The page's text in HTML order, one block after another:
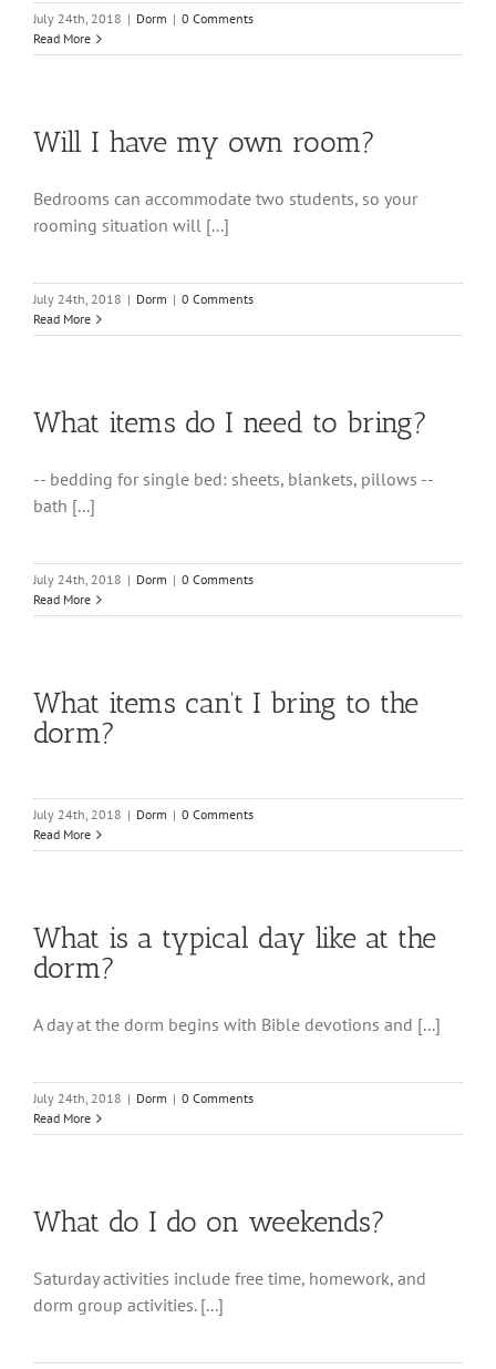
July 24th, 2018 | Dorm | 0 Comments
Read More
Will I have my own room?
Bedrooms can accommodate two students, so your
rooming situation will [...]
July 24th, 2018 | Dorm | 0 Comments
Read More
What items do I need to bring?
-- bedding for single bed: sheets, blankets, pillows --
bath [...]
July 24th, 2018 | Dorm | 0 Comments
Read More
What items can’t I bring to the
dorm?
July 24th, 2018 | Dorm | 0 Comments
Read More
What is a typical day like at the
dorm?
A day at the dorm begins with Bible devotions and [...]
July 24th, 2018 | Dorm | 0 Comments
Read More
What do I do on weekends?
Saturday activities include free time, homework, and
dorm group activities. [...]